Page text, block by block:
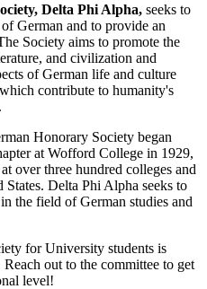
Delta Phi Alpha, seeks to
German and to provide an
Society aims to promote the
and civilization and
of German life and culture
contribute to humanity's
Honorary Society began
at Wofford College in 1929,
over three hundred colleges and
Delta Phi Alpha seeks to
the field of German studies and
for University students is
out to the committee to get
level!